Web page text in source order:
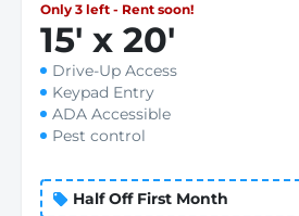
Only 3 left - Rent soon!
15' x 20'
Drive-Up Access
Keypad Entry
ADA Accessible
Pest control
Half Off First Month